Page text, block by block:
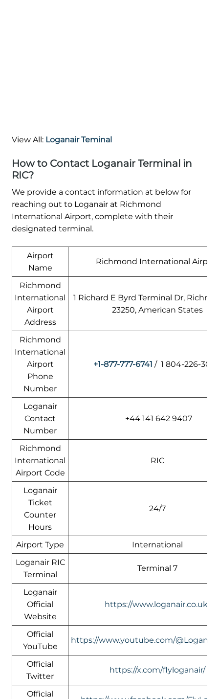
View All: Loganair Teminal
How to Contact Loganair Terminal in
RIC?
We provide a contact information at below for
reaching out to Loganair at Richmond
International Airport, complete with their
designated terminal.
Airport
Name
Richmond International Airport
Richmond
International
Airport
Address
1 Richard E Byrd Terminal Dr,
23250, American States
Richmond
International
Airport
Phone
Number
+1-877-777-6741 / 1 804-226-
Loganair
Contact
Number
+44 141 642 9407
Richmond
International
Airport Code
RIC
Loganair
Ticket
Counter
Hours
24/7
Airport Type
International
Loganair RIC
Terminal
Terminal 7
Loganair
Official
Website
https://www.loganair.co.uk/
Official
YouTube
https://www.youtube.com/
Official
Twitter
https://x.com/flyloganair/
Official